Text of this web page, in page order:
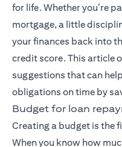
for life. Whether you’re
mortgage, a little
your finances back into
credit score. This article
suggestions that can
obligations on time by
Budget for loan
Creating a budget is the
When you know how